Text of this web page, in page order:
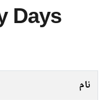
Days
نام